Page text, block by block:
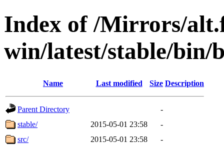
Index of /Mirrors/
win/latest/stable/bin/
Name Last modified Size Description
Parent Directory
-
stable/
2015-05-01 23:58
-
src/
2015-05-01 23:58
-